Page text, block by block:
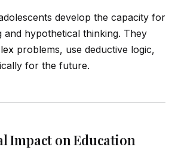
develop the capacity for
and hypothetical thinking. They
problems, use deductive logic,
for the future.
Impact on Education